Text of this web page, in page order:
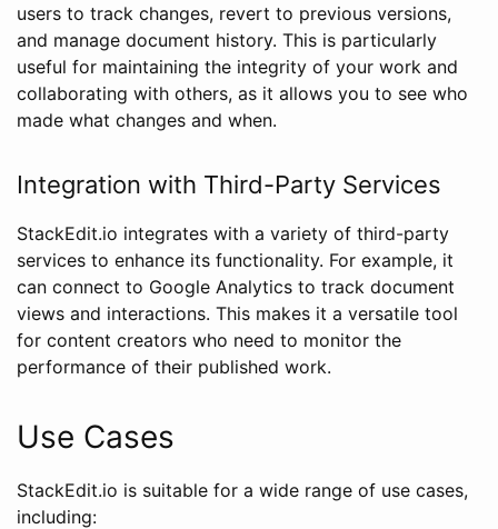
users to track changes, revert to previous versions,
and manage document history. This is particularly
useful for maintaining the integrity of your work and
collaborating with others, as it allows you to see who
made what changes and when.
Integration with Third-Party Services
StackEdit.io integrates with a variety of third-party
services to enhance its functionality. For example, it
can connect to Google Analytics to track document
views and interactions. This makes it a versatile tool
for content creators who need to monitor the
performance of their published work.
Use Cases
StackEdit.io is suitable for a wide range of use cases,
including: